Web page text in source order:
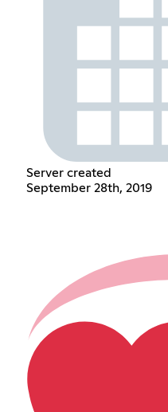
Server created
September 28th, 2019